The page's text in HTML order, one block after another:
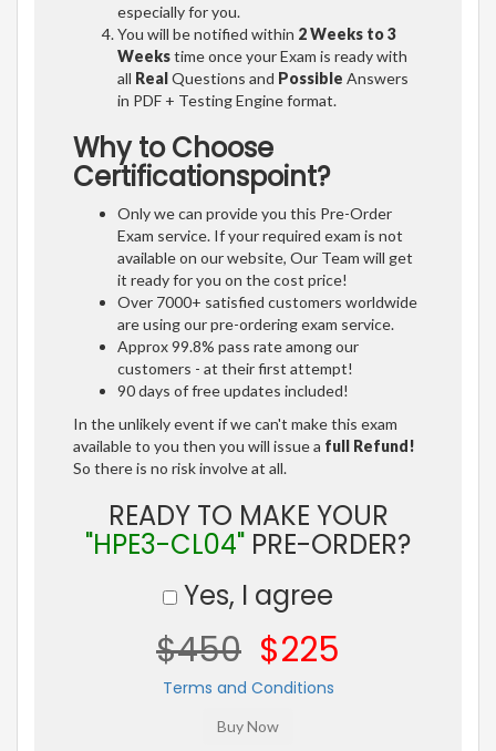
especially for you.
You will be notified within 2 Weeks to 3
Weekstime once your Exam is ready with
all RealQuestions and Possible Answers
in PDF + Testing Engine format.
Why to Choose
Certificationspoint?
Only we can provide you this Pre-Order
Exam service. If your required exam is not
available on our website, Our Team will get
it ready for you on the cost price!
Over 7000+ satisfied customers worldwide
are using our pre-ordering exam service.
Approx 99.8% pass rate among our
customers - at their first attempt!
90 days of free updates included!
In the unlikely event if we can't make this exam
available to you then you will issue a full Refund!
So there is no risk involve at all.
READY TO MAKE YOUR
"HPE3-CL04" PRE-ORDER?
Yes, I agree
$450 $225
Terms and Conditions